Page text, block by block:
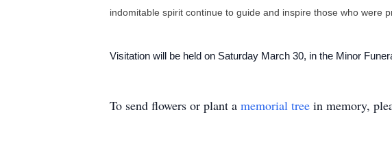
indomitable spirit continue to guide and inspire those who were
Visitation will be held on Saturday March 30, in the Minor
To send flowers or plant a memorial tree in memory,